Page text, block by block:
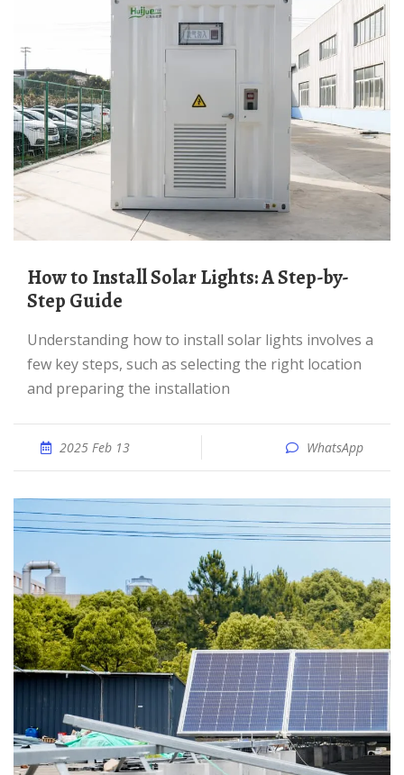
How to Install Solar Lights: A Step-by-
Step Guide
Understanding how to install solar lights involves a
few key steps, such as selecting the right location
and preparing the installation
2025 Feb 13 WhatsApp